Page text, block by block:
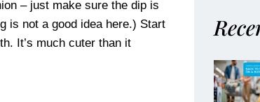
– just make sure the dip is
is not a good idea here.) Start
It’s much cuter than it